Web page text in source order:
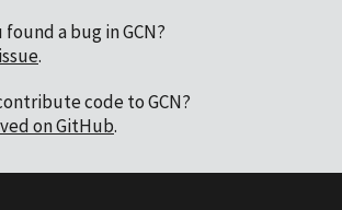
found a bug in GCN?
.
code to GCN?
on GitHub.